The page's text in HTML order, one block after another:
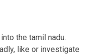
the tamil nadu.
like or investigate